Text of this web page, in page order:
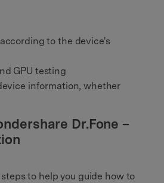
to the device's
GPU testing
information, whether
Dr.Fone –
to help you guide how to